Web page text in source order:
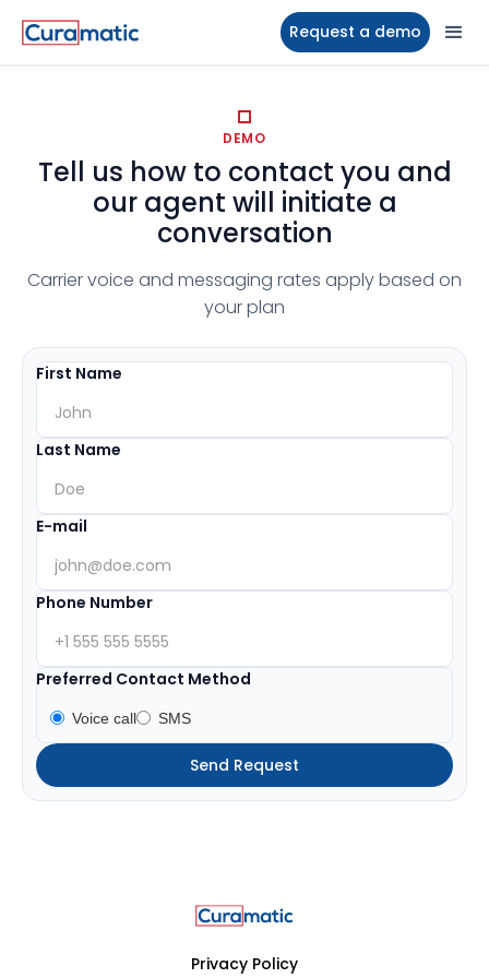
Request a demo
DEMO
Tell us how to contact you and
our agent will initiate a
conversation
Carrier voice and messaging rates apply based on
your plan
First Name
Last Name
E-mail
Phone Number
Preferred Contact Method
Voice call SMS
Privacy Policy